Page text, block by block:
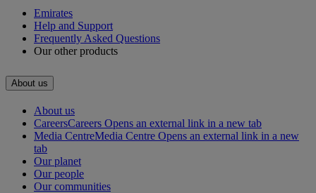
Emirates
Help and Support
Frequently Asked Questions
Our other products
About us
About us
CareersCareers Opens an external link in a new tab
Media CentreMedia Centre Opens an external link in a new
tab
Our planet
Our people
Our communities